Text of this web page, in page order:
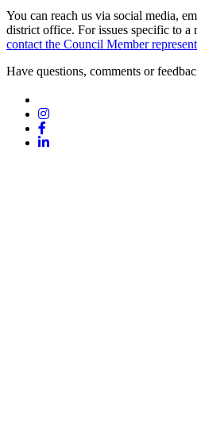
You can reach us via social media,
district office. For issues specific to a
contact the Council Member
Have questions, comments or